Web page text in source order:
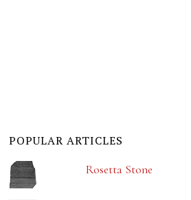
POPULAR ARTICLES
Rosetta Stone